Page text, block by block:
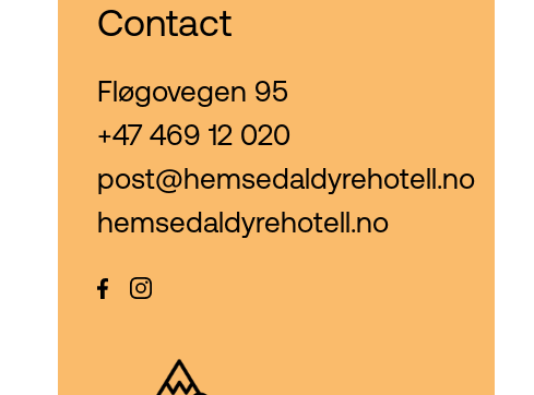
Contact
Fløgovegen 95
+47 469 12 020
post@hemsedaldyrehotell.no
hemsedaldyrehotell.no